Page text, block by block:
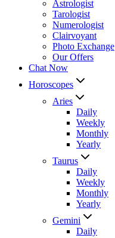
Astrologist
Tarologist
Numerologist
Clairvoyant
Photo Exchange
Our Offers
Chat Now
Horoscopes
Aries
Daily
Weekly
Monthly
Yearly
Taurus
Daily
Weekly
Monthly
Yearly
Gemini
Daily